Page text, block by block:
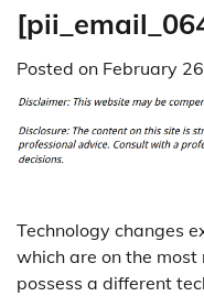
Posted on February
Technology changes
which are on the
possess a different